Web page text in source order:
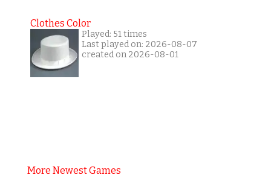
Clothes Color
Played: 51 times
Last played on: 2026-08-07
created on 2026-08-01
More Newest Games